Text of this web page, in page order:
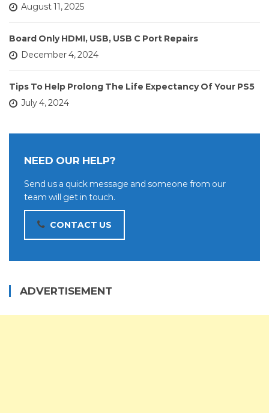
August 11, 2025
Board Only HDMI, USB, USB C Port Repairs
December 4, 2024
Tips To Help Prolong The Life Expectancy Of Your PS5
July 4, 2024
NEED OUR HELP?
Send us a quick message and someone from our
team will get in touch.
CONTACT US
ADVERTISEMENT